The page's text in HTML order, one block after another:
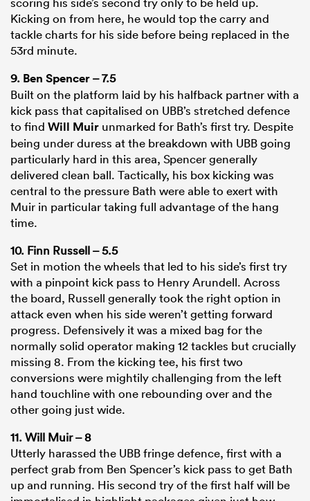
Kicking on from here, he would top the carry and
tackle charts for his side before being replaced in the
53rd minute.
9. Ben Spencer– 7.5
Built on the platform laid by his halfback partner with a
kick pass that capitalised on UBB’s stretched defence
to find Will Muir unmarked for Bath’s first try. Despite
being under duress at the breakdown with UBB going
particularly hard in this area, Spencer generally
delivered clean ball. Tactically, his box kicking was
central to the pressure Bath were able to exert with
Muir in particular taking full advantage of the hang
time.
10. Finn Russell – 5.5
Set in motion the wheels that led to his side’s first try
with a pinpoint kick pass to Henry Arundell. Across
the board, Russell generally took the right option in
attack even when his side weren’t getting forward
progress. Defensively it was a mixed bag for the
normally solid operator making 12 tackles but crucially
missing 8. From the kicking tee, his first two
conversions were mightily challenging from the left
hand touchline with one rebounding over and the
other going just wide.
11. Will Muir – 8
Utterly harassed the UBB fringe defence, first with a
perfect grab from Ben Spencer’s kick pass to get Bath
up and running. His second try of the first half will be